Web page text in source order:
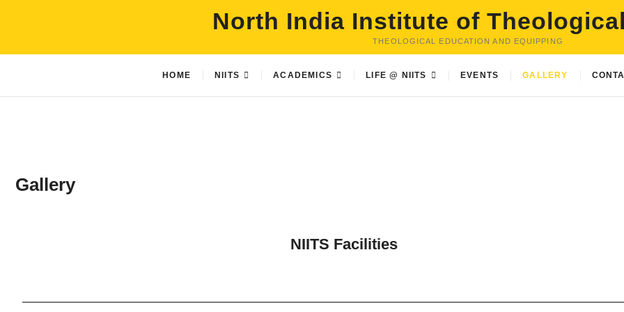
North India Institute of
THEOLOGICAL EDUCATION AND EQUIPPING
HOME NIITS ACADEMICS LIFE @ NIITS EVENTS GALLERY
Gallery
NIITS Facilities